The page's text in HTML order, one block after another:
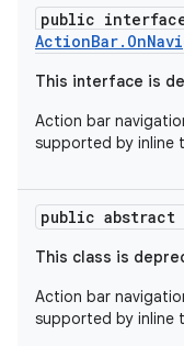
public
This interface is
Action bar
supported by inline
public abstract
This class is
Action bar
supported by inline